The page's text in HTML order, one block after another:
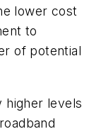
lower cost
to
of potential
higher levels